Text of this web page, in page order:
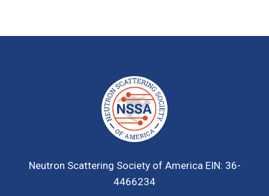
Neutron Scattering Society of America EIN: 36-
4466234